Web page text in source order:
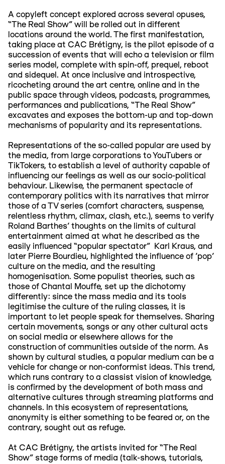
A copyleft concept explored across several opuses,
“The Real Show” will be rolled out in different
locations around the world. The first manifestation,
taking place at CAC Brétigny, is the pilot episode of a
succession of events that will echo a television or film
series model, complete with spin-off, prequel, reboot
and sidequel. At once inclusive and introspective,
ricocheting around the art centre, online and in the
public space through videos, podcasts, programmes,
performances and publications, “The Real Show”
excavates and exposes the bottom-up and top-down
mechanisms of popularity and its representations.
Representations of the so-called popular are used by
the media, from large corporations to YouTubers or
TikTokers, to establish a level of authority capable of
influencing our feelings as well as our socio-political
behaviour. Likewise, the permanent spectacle of
contemporary politics with its narratives that mirror
those of a TV series (comfort characters, suspense,
relentless rhythm, climax, clash, etc.), seems to verify
Roland Barthes’ thoughts on the limits of cultural
entertainment aimed at what he described as the
easily influenced “popular spectator” Karl Kraus, and
later Pierre Bourdieu, highlighted the influence of 'pop'
culture on the media, and the resulting
homogenisation. Some populist theories, such as
those of Chantal Mouffe, set up the dichotomy
differently: since the mass media and its tools
legitimise the culture of the ruling classes, it is
important to let people speak for themselves. Sharing
certain movements, songs or any other cultural acts
on social media or elsewhere allows for the
construction of communities outside of the norm. As
shown by cultural studies, a popular medium can be a
vehicle for change or non-conformist ideas. This trend,
which runs contrary to a classist vision of knowledge,
is confirmed by the development of both mass and
alternative cultures through streaming platforms and
channels. In this ecosystem of representations,
anonymity is either something to be feared or, on the
contrary, sought out as refuge.
At CAC Brétigny, the artists invited for “The Real
Show” stage forms of media (talk-shows, tutorials,